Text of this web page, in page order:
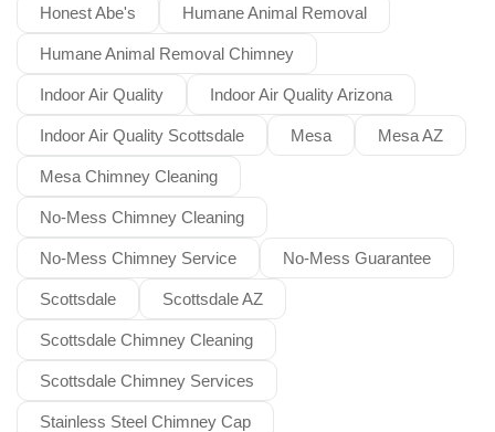
Honest Abe's Humane Animal Removal
Humane Animal Removal Chimney
Indoor Air Quality Indoor Air Quality Arizona
Indoor Air Quality Scottsdale Mesa Mesa AZ
Mesa Chimney Cleaning
No-Mess Chimney Cleaning
No-Mess Chimney Service No-Mess Guarantee
Scottsdale Scottsdale AZ
Scottsdale Chimney Cleaning
Scottsdale Chimney Services
Stainless Steel Chimney Cap